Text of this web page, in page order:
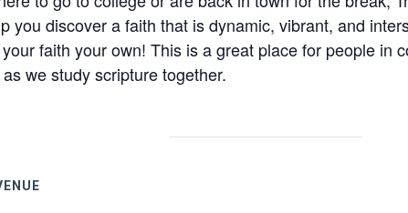
you discover a faith that is dynamic, vibrant, and
faith your own! This is a great place for people in
we study scripture together.